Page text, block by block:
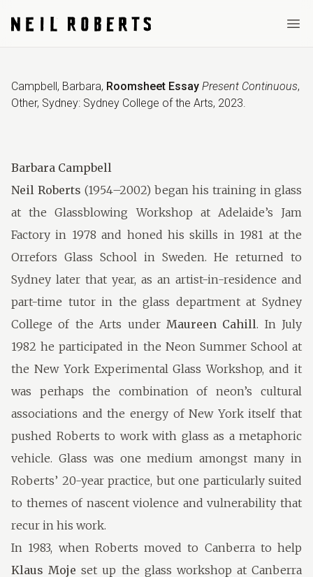
Campbell, Barbara, Roomsheet Essay Present Continuous,
Other, Sydney: Sydney College of the Arts, 2023.
Barbara Campbell
Neil Roberts (1954–2002) began his training in glass
at the Glassblowing Workshop at Adelaide’s Jam
Factory in 1978 and honed his skills in 1981 at the
Orrefors Glass School in Sweden. He returned to
Sydney later that year, as an artist-in-residence and
part-time tutor in the glass department at Sydney
College of the Arts under Maureen Cahill. In July
1982 he participated in the Neon Summer School at
the New York Experimental Glass Workshop, and it
was perhaps the combination of neon’s cultural
associations and the energy of New York itself that
pushed Roberts to work with glass as a metaphoric
vehicle. Glass was one medium amongst many in
Roberts’ 20-year practice, but one particularly suited
to themes of nascent violence and vulnerability that
recur in his work.
In 1983, when Roberts moved to Canberra to help
Klaus Moje set up the glass workshop at Canberra